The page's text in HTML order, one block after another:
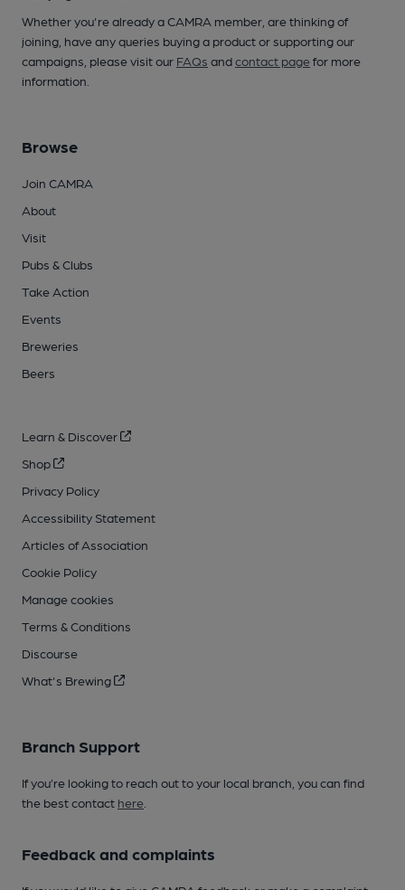
Whether you're already a CAMRA member, are thinking of
joining, have any queries buying a product or supporting our
campaigns, please visit our FAQs andcontact pagefor more
information.
Browse
Join CAMRA
About
Visit
Pubs & Clubs
Take Action
Events
Breweries
Beers
Learn & Discover
Shop
Privacy Policy
Accessibility Statement
Articles of Association
Cookie Policy
Manage cookies
Terms & Conditions
Discourse
What's Brewing
Branch Support
If you’re looking to reach out to your local branch, you can find
the best contact here
Feedback and complaints